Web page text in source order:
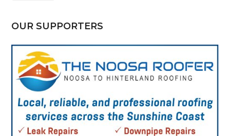
OUR SUPPORTERS